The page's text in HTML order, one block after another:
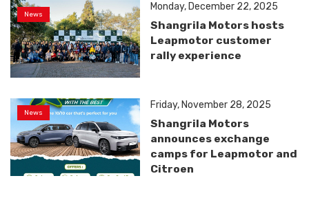
News
Monday, December 22, 2025
Shangrila Motors hosts
Leapmotor customer
rally experience
News
Friday, November 28, 2025
Shangrila Motors
announces exchange
camps for Leapmotor and
Citroen